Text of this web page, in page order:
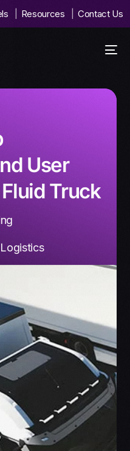
Resources Contact Us
User
Truck